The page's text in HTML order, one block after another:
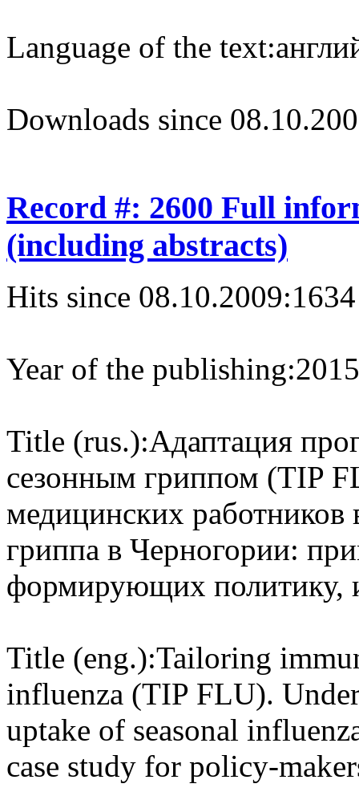
Language of the text:
Downloads since
Record #: 2600 Full
(including abstracts)
Hits since 08.10.2009:1634
Year of the publishing:2015
Title (rus.):Адаптация
сезонным гриппом (TIP
медицинских работников
гриппа в Черногории:
формирующих политику,
Title (eng.):Tailoring
influenza (TIP FLU).
uptake of seasonal
case study for policy-